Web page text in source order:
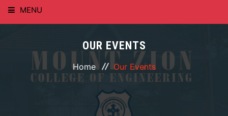
MENU
ABOUT
OUR EVENTS
Home Our Events